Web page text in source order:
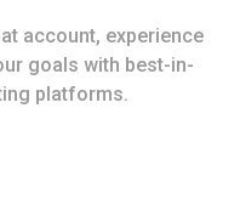
account, experience
goals with best-in-
platforms.